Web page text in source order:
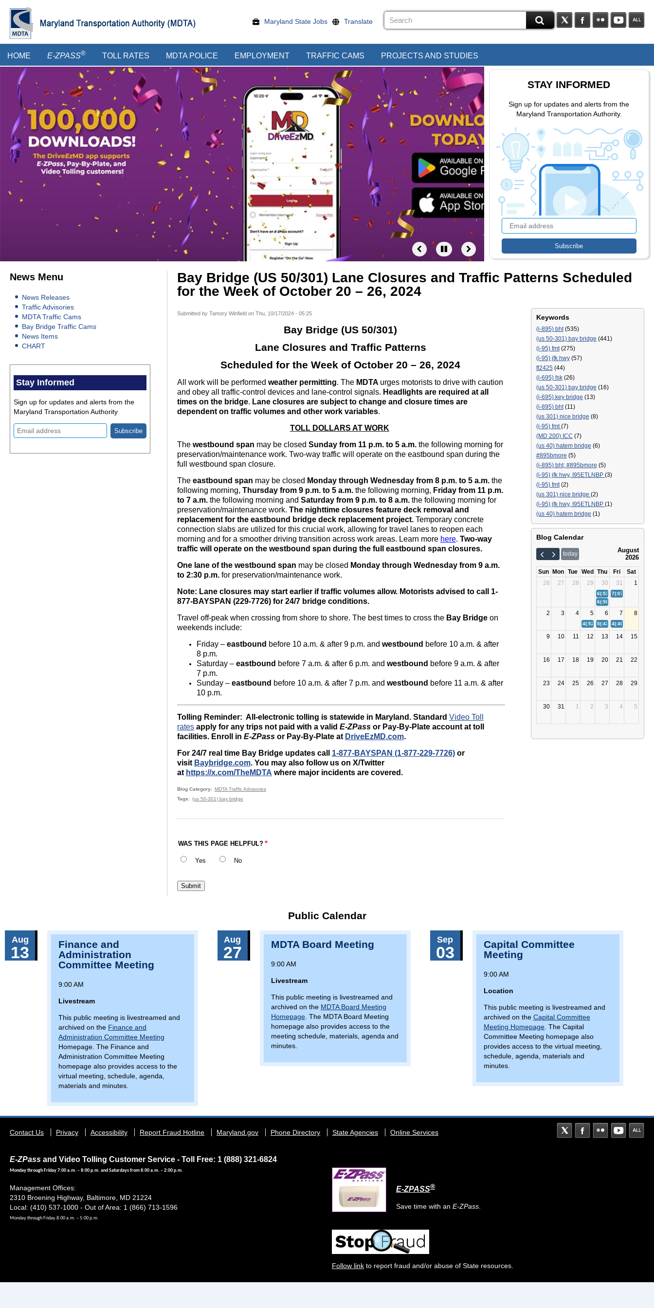
main
content
Maryland State Jobs Translate
menu
HOME E-ZPASS® TOLL RATES MDTA POLICE EMPLOYMENT TRAFFIC CAMS PROJECTS AND STUDIES
STAY INFORMED
Sign up for updates and alerts from the
Maryland Transportation Authority.
News Menu
News Releases
Traffic Advisories
MDTA Traffic Cams
Bay Bridge Traffic Cams
News Items
CHART
Stay Informed
Sign up for updates and alerts from the
Maryland Transportation Authority
Bay Bridge (US 50/301) Lane Closures and Traffic Patterns Scheduled
for the Week of October 20 – 26, 2024
Submitted by Tamory Winfield on Thu, 10/17/2024 - 05:25
Bay Bridge (US 50/301)
Lane Closures and Traffic Patterns
Scheduled for the Week of October 20 – 26, 2024
All work will be performed weather permitting. The MDTA urges motorists to drive with caution
and obey all traffic-control devices and lane-control signals. Headlights are required at all
times on the bridge. Lane closures are subject to change and closure times are
dependent on traffic volumes and other work variables.
TOLL DOLLARS AT WORK
The westbound span may be closed Sunday from 11 p.m. to 5 a.m. the following morning for
preservation/maintenance work. Two-way traffic will operate on the eastbound span during the
full westbound span closure.
The eastbound span may be closed Monday through Wednesday from 8 p.m. to 5 a.m. the
following morning, Thursday from 9 p.m. to 5 a.m. the following morning, Friday from 11 p.m.
to 7 a.m. the following morning and Saturday from 9 p.m. to 8 a.m. the following morning for
preservation/maintenance work. The nighttime closures feature deck removal and
replacement for the eastbound bridge deck replacement project.Temporary concrete
connection slabs are utilized for this crucial work, allowing for travel lanes to reopen each
morning and for a smoother driving transition across work areas. Learn more here. Two-way
traffic will operate on the westbound span during the full eastbound span closures.
One lane of the westbound span may be closed Monday through Wednesday from 9 a.m.
to 2:30 p.m. for preservation/maintenance work.
Note: Lane closures may start earlier if traffic volumes allow. Motorists advised to call 1-
877-BAYSPAN (229-7726) for 24/7 bridge conditions.
Travel off-peak when crossing from shore to shore. The best times to cross the Bay Bridge on
weekends include:
Friday – eastbound before 10 a.m. & after 9 p.m. and westbound before 10 a.m. & after
8 p.m.
Saturday – eastbound before 7 a.m. & after 6 p.m. and westbound before 9 a.m. & after
7 p.m.
Sunday – eastbound before 10 a.m. & after 7 p.m. and westbound before 11 a.m. & after
10 p.m.
Tolling Reminder: All-electronic tolling is statewide in Maryland. Standard Video Toll
ratesapply for any trips not paid with a valid E-ZPassor Pay-By-Plate account at toll
facilities. Enroll in E-ZPass or Pay-By-Plate at DriveEzMD.com.
For 24/7 real time Bay Bridge updates call 1-877-BAYSPAN (1-877-229-7726) or
visit Baybridge.com. You may also follow us on X/Twitter
at https://x.com/TheMDTA where major incidents are covered.
Blog Category
MDTA Traffic Advisories
Tags
(us 50-301) bay bridge
Keywords
(i-895) bht(535)
(us 50-301) bay bridge (441)
(i-95) fmt(275)
(i-95) jfk hwy(57)
ft2425(44)
(i-695) fsk(26)
(us 50-301) bay bridge (16)
(i-695) key bridge (13)
(i-895) bht(11)
(us 301) nice bridge (8)
(i-95) fmt(7)
(MD 200) ICC (7)
(us 40) hatem bridge (6)
#895bmore (5)
(i-895) bht; #895bmore (5)
(i-95) jfk hwy, I95ETLNBP (3)
(i-95) fmt(2)
(us 301) nice bridge (2)
(i-95) jfk hwy, I95ETLNBP (1)
(us 40) hatem bridge (1)
Blog Calendar
today
August
2026
Sun Mon Tue Wed Thu Fri
Sat
26
27 28 29 30 31 1
6(:53) Bay Bridge (US
7(:07)
6(:58)
2 3 4 5 6 7 8
4(:52) (I-95) Fort McHenry
5(:43) Bay Bridge (US
4(:40)
9 10 11 12 13 14 15
16 17 18 19 20 21 22
23 24 25 26 27 28 29
30 31 1 2 3 4 5
WAS THIS PAGE HELPFUL?
Yes No
Public Calendar
Aug
13
Finance and
Administration
Committee Meeting
9:00 AM
Livestream
This public meeting is livestreamed and
archived on the Finance and
Administration Committee Meeting
Homepage. The Finance and
Administration Committee Meeting
homepage also provides access to the
virtual meeting, schedule, agenda,
materials and minutes.
Aug
27 MDTA Board Meeting
9:00 AM
Livestream
This public meeting is livestreamed and
archived on the MDTA Board Meeting
Homepage . The MDTA Board Meeting
homepage also provides access to the
meeting schedule, materials, agenda and
minutes.
Sep
03
Capital Committee
Meeting
9:00 AM
Location
This public meeting is livestreamed and
archived on the Capital Committee
Meeting Homepage . The Capital
Committee Meeting homepage also
provides access to the virtual meeting,
schedule, agenda, materials and
minutes.
Footer
Contact Us Privacy Accessibility Report Fraud Hotline Maryland.gov Phone Directory State Agencies Online Services
E-ZPass and Video Tolling Customer Service - Toll Free: 1 (888) 321-6824
Monday through Friday 7:00 a.m. – 8:00 p.m. and Saturdays from 8:00 a.m. – 2:00 p.m.
Management Offices:
2310 Broening Highway, Baltimore, MD 21224
Local: (410) 537-1000 - Out of Area: 1 (866) 713-1596
Monday through Friday 8:00 a.m. – 5:00 p.m.
E-ZPASS®
Save time with an E-ZPass.
Follow link to report fraud and/or abuse of State resources.